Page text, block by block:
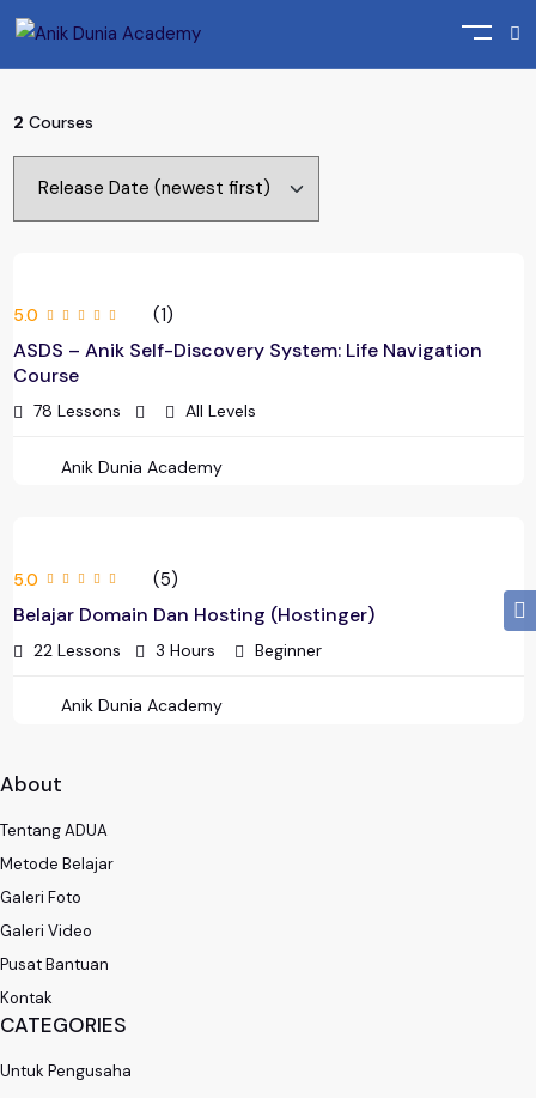
Home Course
2 Courses
5.0 (1)
ASDS – Anik Self-Discovery System: Life Navigation
Course
78 Lessons All Levels
Anik Dunia Academy
5.0 (5)
Belajar Domain Dan Hosting (Hostinger)
22 Lessons 3 Hours Beginner
Anik Dunia Academy
About
Tentang ADUA
Metode Belajar
Galeri Foto
Galeri Video
Pusat Bantuan
Kontak
CATEGORIES
Untuk Pengusaha